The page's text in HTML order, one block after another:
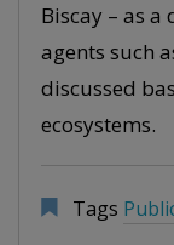
Biscay – as a
agents such
discussed
ecosystems.
Tags